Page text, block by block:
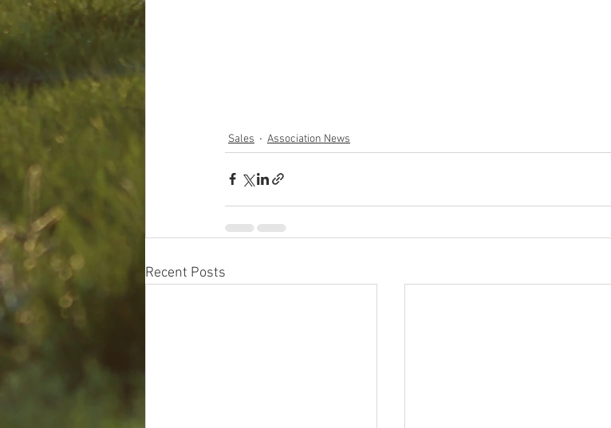
Sales Association News
Recent Posts